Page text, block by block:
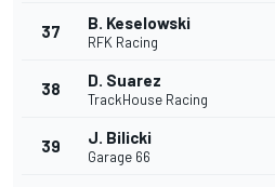
37 B. Keselowski
RFK Racing
38 D. Suarez
TrackHouse Racing
39 J. Bilicki
Garage 66